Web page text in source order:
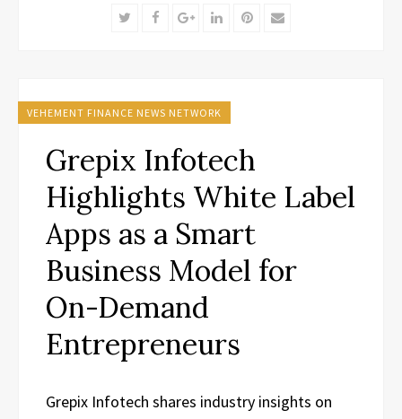
TwitterFacebookGoogle+LinkedInPinterest
Email
VEHEMENT FINANCE NEWS NETWORK
Grepix Infotech
Highlights White Label
Apps as a Smart
Business Model for
On-Demand
Entrepreneurs
Grepix Infotech shares industry insights on